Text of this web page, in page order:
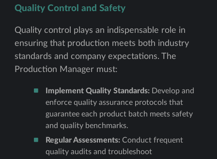
Quality Control and Safety
Quality control plays an indispensable role in
ensuring that production meets both industry
standards and company expectations. The
Production Manager must:
Implement Quality Standards: Develop and
enforce quality assurance protocols that
guarantee each product batch meets safety
and quality benchmarks.
Regular Assessments: Conduct frequent
quality audits and troubleshoot